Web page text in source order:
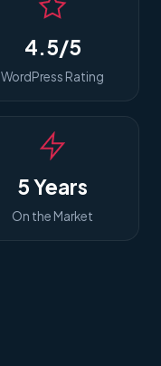
4.5/5
WordPress Rating
5 Years
On the Market